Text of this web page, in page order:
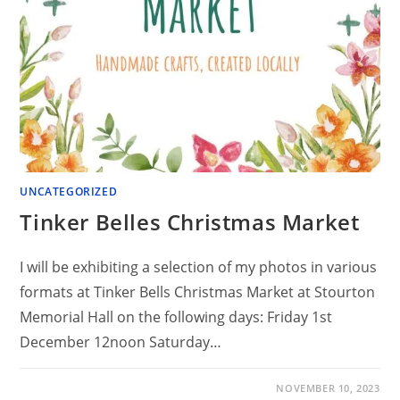
UNCATEGORIZED
Tinker Belles Christmas Market
I will be exhibiting a selection of my photos in various
formats at Tinker Bells Christmas Market at Stourton
Memorial Hall on the following days: Friday 1st
December 12noon Saturday…
NOVEMBER 10, 2023